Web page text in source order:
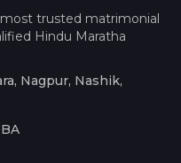
trusted matrimonial
Hindu Maratha
Nagpur, Nashik,